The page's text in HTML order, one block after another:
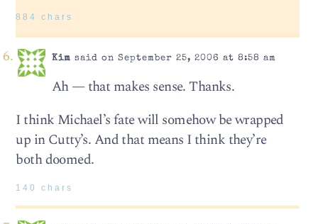
884 chars
Kim said on September 25, 2006 at 8:58 am
Ah — that makes sense. Thanks.
I think Michael’s fate will somehow be wrapped
up in Cutty’s. And that means I think they’re
both doomed.
140 chars